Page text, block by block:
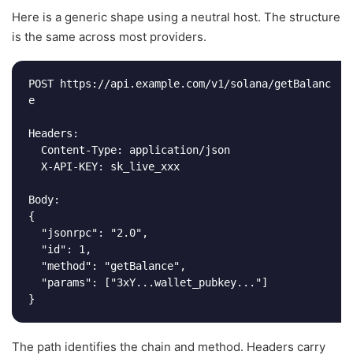
Here is a generic shape using a neutral host. The structure
is the same across most providers.
POST https://api.example.com/v1/solana/getBalanc
e
Headers:
Body:
{
}
The path identifies the chain and method. Headers carry